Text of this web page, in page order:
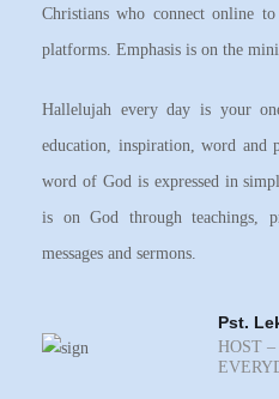
Christians who connect online
platforms. Emphasis is on the
Hallelujah every day is your
education, inspiration, word and
word of God is expressed in
is on God through teachings,
messages and sermons.
Pst.
HOST